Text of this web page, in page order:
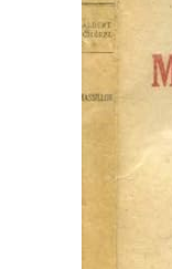
Art & Collectibles